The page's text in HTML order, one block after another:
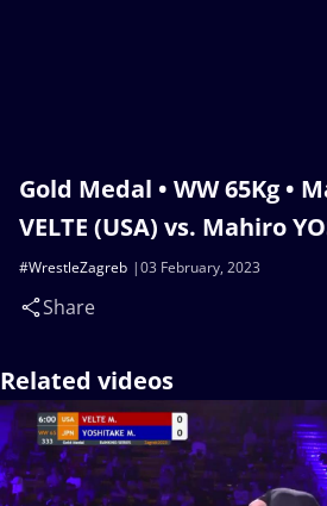
Gold Medal • WW 65Kg •
VELTE (USA) vs. Mahiro
03 February, 2023
#WrestleZagreb
Share
Related videos